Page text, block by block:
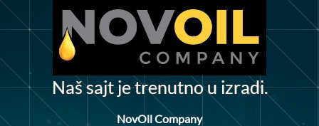
Našsajt jetrenutnou izradi.
NovOil Company